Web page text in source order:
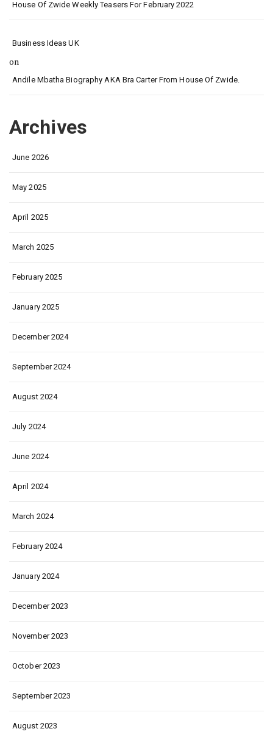
House Of Zwide Weekly Teasers For February 2022
Business Ideas UK
on
Andile Mbatha Biography AKA Bra Carter From House Of Zwide.
Archives
June 2026
May 2025
April 2025
March 2025
February 2025
January 2025
December 2024
September 2024
August 2024
July 2024
June 2024
April 2024
March 2024
February 2024
January 2024
December 2023
November 2023
October 2023
September 2023
August 2023